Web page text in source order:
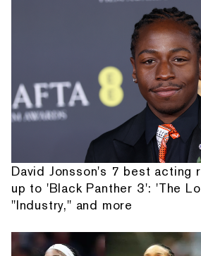
David Jonsson's 7 best acting
up to 'Black Panther 3': 'The
"Industry," and more